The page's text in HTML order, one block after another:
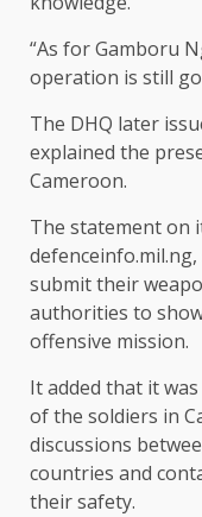
“As for Gamboru
operation is still
The DHQ later
explained the
Cameroon.
The statement on
submit their
authorities to
offensive mission.
It added that it
of the soldiers in
discussions
countries and
their safety.